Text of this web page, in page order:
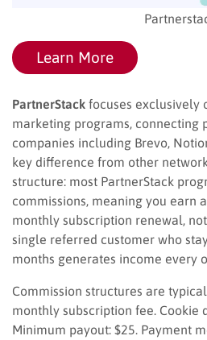
Learn More
PartnerStack focuses exclusively
marketing programs, connecting
companies including Brevo,
key difference from other
structure: most PartnerStack
commissions, meaning you earn
monthly subscription renewal,
single referred customer who
months generates income every
Commission structures are
monthly subscription fee. Cookie
Minimum payout: $25. Payment